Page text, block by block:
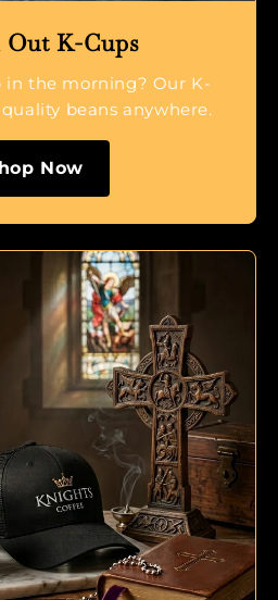
Out K-Cups
in the morning? Our K-
beans anywhere.
Now